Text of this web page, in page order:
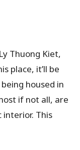
Thuong Kiet,
place, it’ll be
housed in
if not all, are
interior. This